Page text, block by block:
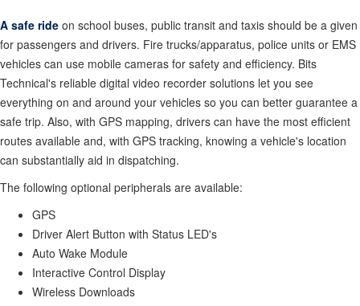
A safe ride on school buses, public transit and taxis should be a given
for passengers and drivers. Fire trucks/apparatus, police units or EMS
vehicles can use mobile cameras for safety and efficiency. Bits
Technical's reliable digital video recorder solutions let you see
everything on and around your vehicles so you can better guarantee a
safe trip. Also, with GPS mapping, drivers can have the most efficient
routes available and, with GPS tracking, knowing a vehicle's location
can substantially aid in dispatching.
The following optional peripherals are available:
GPS
Driver Alert Button with Status LED's
Auto Wake Module
Interactive Control Display
Wireless Downloads